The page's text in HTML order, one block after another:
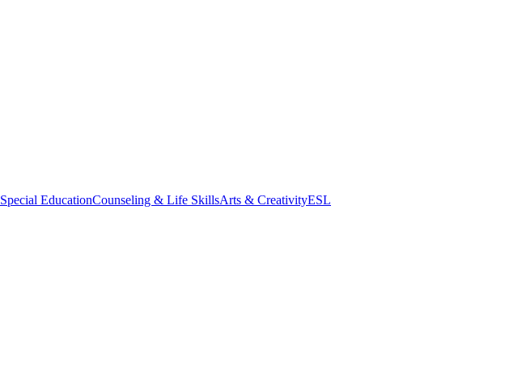
Special EducationCounseling & Life SkillsArts & CreativityESL